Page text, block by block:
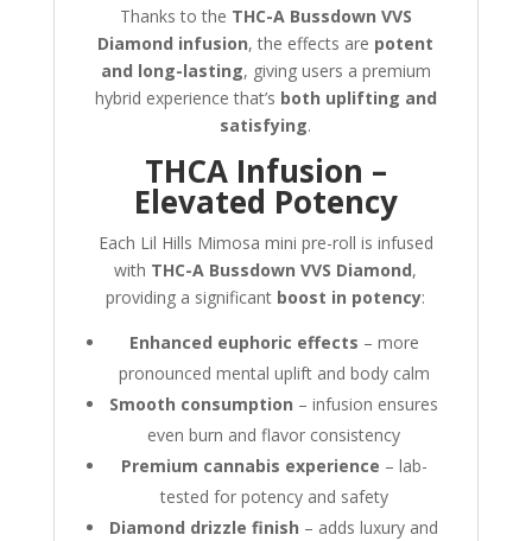
Thanks to the THC-A Bussdown VVS
Diamond infusion, the effects are potent
and long-lasting, giving users a premium
hybrid experience that’s both uplifting and
satisfying.
THCA Infusion –
Elevated Potency
Each Lil Hills Mimosa mini pre-roll is infused
with THC-A Bussdown VVS Diamond,
providing a significant boost in potency:
Enhanced euphoric effects – more
pronounced mental uplift and body calm
Smooth consumption – infusion ensures
even burn and flavor consistency
Premium cannabis experience – lab-
tested for potency and safety
Diamond drizzle finish – adds luxury and